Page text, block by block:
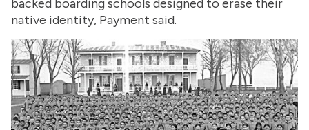
backed boarding schools designed to erase their
native identity, Payment said.